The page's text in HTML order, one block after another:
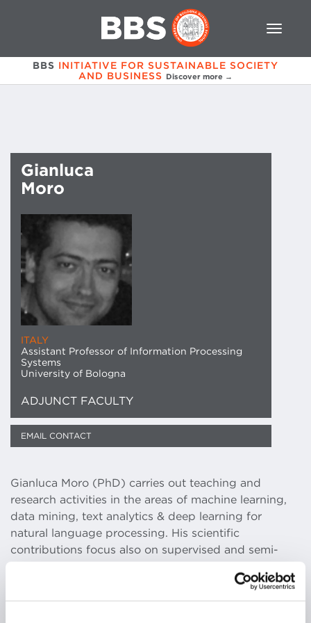
BBS INITIATIVE FOR SUSTAINABLE SOCIETY
AND BUSINESS Discover more →
Gianluca
Moro
ITALY
Assistant Professor of Information Processing
Systems
University of Bologna
ADJUNCT FACULTY
EMAIL CONTACT
Gianluca Moro (PhD) carries out teaching and
research activities in the areas of machine learning,
data mining, text analytics & deep learning for
natural language processing. His scientific
contributions focus also on supervised and semi-
lacking or with insufficient labeled data, the main
drawback that prevents the applicability to real life